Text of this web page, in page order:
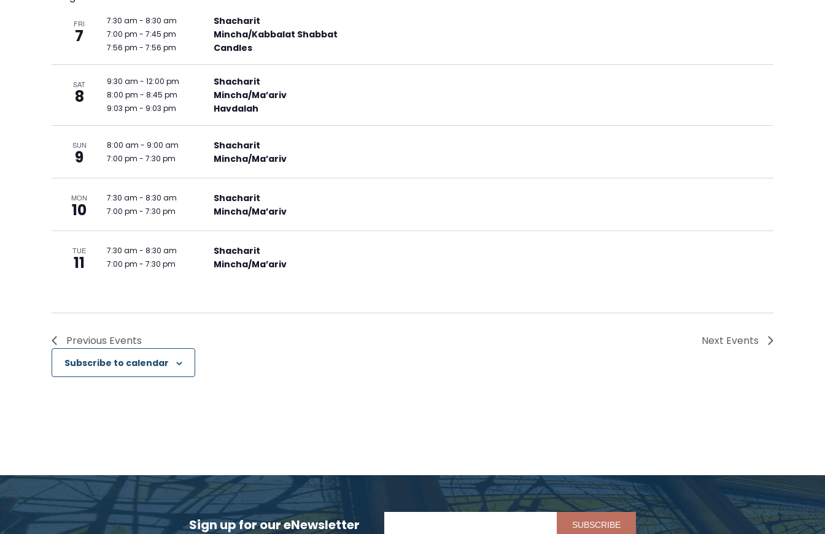
FRI
7
7:30 am - 8:30 am Shacharit
7:00 pm - 7:45 pm Mincha/Kabbalat Shabbat
7:56 pm - 7:56 pm Candles
SAT
8
9:30 am - 12:00 pm Shacharit
8:00 pm - 8:45 pm Mincha/Ma’ariv
9:03 pm - 9:03 pm Havdalah
SUN
9
8:00 am - 9:00 am Shacharit
7:00 pm - 7:30 pm Mincha/Ma’ariv
MON
10
7:30 am - 8:30 am Shacharit
7:00 pm - 7:30 pm Mincha/Ma’ariv
TUE
11
7:30 am - 8:30 am Shacharit
7:00 pm - 7:30 pm Mincha/Ma’ariv
Previous Events Next Events
Subscribe to calendar
Sign up for our eNewsletter Please leave this field empty.